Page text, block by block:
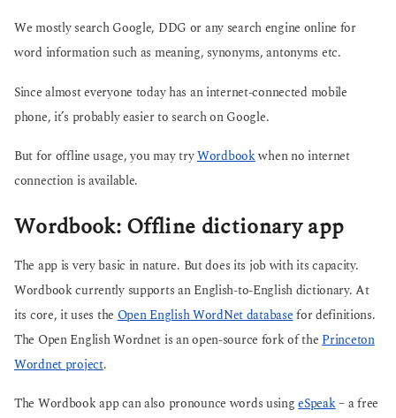
We mostly search Google, DDG or any search engine online for
word information such as meaning, synonyms, antonyms etc.
Since almost everyone today has an internet-connected mobile
phone, it’s probably easier to search on Google.
But for offline usage, you may tryWordbookwhen no internet
connection is available.
Wordbook: Offline dictionary app
The app is very basic in nature. But does its job with its capacity.
Wordbook currently supports an English-to-English dictionary. At
its core, it uses the Open English WordNet database for definitions.
The Open English Wordnet is an open-source fork of the Princeton
Wordnet project.
The Wordbook app can also pronounce words usingeSpeak– a free